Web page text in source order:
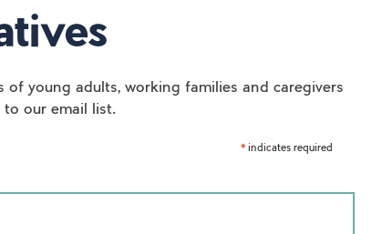
young adults, working families and caregivers
our email list.
* indicates required